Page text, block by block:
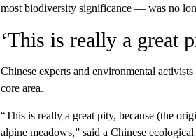
most biodiversity significance — was no
‘This is really a great
Chinese experts and environmental
core area.
“This is really a great pity, because (the
alpine meadows,” said a Chinese